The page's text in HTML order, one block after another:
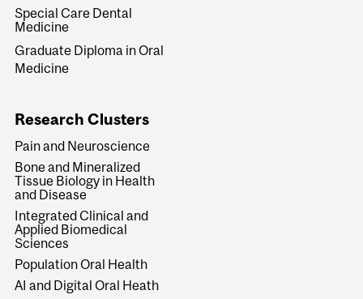
Special Care Dental
Medicine
Graduate Diploma in Oral
Medicine
Research Clusters
Pain and Neuroscience
Bone and Mineralized
Tissue Biology in Health
and Disease
Integrated Clinical and
Applied Biomedical
Sciences
Population Oral Health
AI and Digital Oral Heath